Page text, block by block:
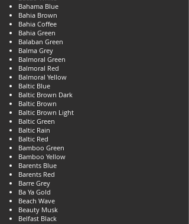
Bahama Blue
Bahia Brown
Bahia Coffee
Bahia Green
Balaban Green
Balma Grey
Balmoral Green
Balmoral Red
Balmoral Yellow
Baltic Blue
Baltic Brown Dark
Baltic Brown
Baltic Brown Light
Baltic Green
Baltic Rain
Baltic Red
Bamboo Green
Bamboo Yellow
Barents Blue
Barents Red
Barre Grey
Ba Ya Gold
Beach Wave
Beauty Musk
Belfast Black